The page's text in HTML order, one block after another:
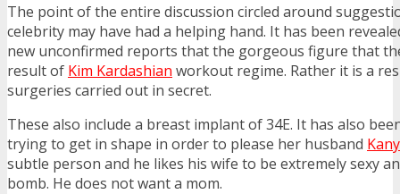
The point of the entire discussion circled around
celebrity may have had a helping hand. It has been
new unconfirmed reports that the gorgeous figure that
result of Kim Kardashian workout regime. Rather it is a
surgeries carried out in secret.
These also include a breast implant of 34E. It has also
trying to get in shape in order to please her husband
subtle person and he likes his wife to be extremely sexy
bomb. He does not want a mom.